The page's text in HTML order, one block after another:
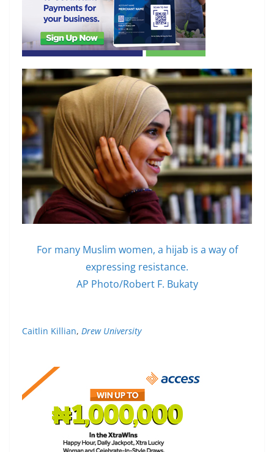
For many Muslim women, a hijab is a way of
expressing resistance.
AP Photo/Robert F. Bukaty
Caitlin Killian, Drew University